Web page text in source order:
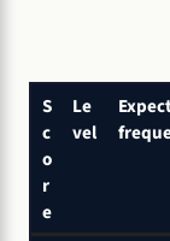
S
c
o
r
e
Le
vel